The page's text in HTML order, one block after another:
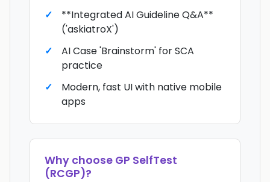
**Integrated AI Guideline Q&A**
('askiatroX')
AI Case 'Brainstorm' for SCA
practice
Modern, fast UI with native mobile
apps
Why choose GP SelfTest
(RCGP)?